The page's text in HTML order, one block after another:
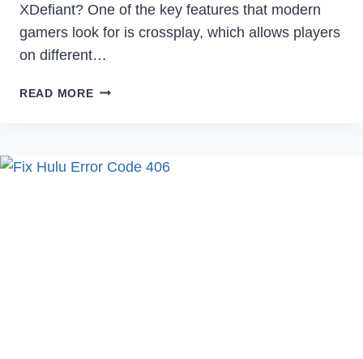
XDefiant? One of the key features that modern
gamers look for is crossplay, which allows players
on different…
READ MOREIS
2024?